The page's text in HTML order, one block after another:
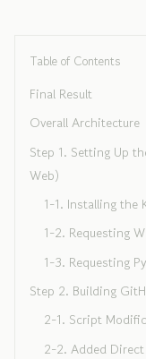
Table of Contents
Final Result
Overall Architecture
Step 1. Setting Up
Web)
1-1. Installing the
1-2. Requesting
1-3. Requesting
Step 2. Building
2-1. Script
2-2. Added Direct